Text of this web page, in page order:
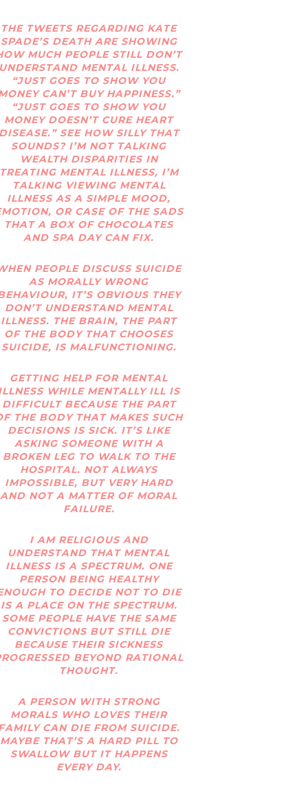
THE TWEETS REGARDING KATE
SPADE’S DEATH ARE SHOWING
MUCH PEOPLE STILL DON’T
MENTAL ILLNESS.
“JUST GOES TO SHOW YOU
CAN’T BUY HAPPINESS.”
“JUST GOES TO SHOW YOU
MONEY DOESN’T CURE HEART
SEE HOW SILLY THAT
SOUNDS? I’M NOT TALKING
WEALTH DISPARITIES IN
MENTAL ILLNESS, I’M
TALKING VIEWING MENTAL
ILLNESS AS A SIMPLE MOOD,
OR CASE OF THE SADS
THAT A BOX OF CHOCOLATES
AND SPA DAY CAN FIX.
PEOPLE DISCUSS SUICIDE
AS MORALLY WRONG
IT’S OBVIOUS THEY
DON’T UNDERSTAND MENTAL
ILLNESS. THE BRAIN, THE PART
OF THE BODY THAT CHOOSES
SUICIDE, IS MALFUNCTIONING.
GETTING HELP FOR MENTAL
WHILE MENTALLY ILL IS
DIFFICULT BECAUSE THE PART
THE BODY THAT MAKES SUCH
DECISIONS IS SICK. IT’S LIKE
ASKING SOMEONE WITH A
BROKEN LEG TO WALK TO THE
HOSPITAL. NOT ALWAYS
IMPOSSIBLE, BUT VERY HARD
AND NOT A MATTER OF MORAL
FAILURE.
I AM RELIGIOUS AND
UNDERSTAND THAT MENTAL
ILLNESS IS A SPECTRUM. ONE
PERSON BEING HEALTHY
TO DECIDE NOT TO DIE
IS A PLACE ON THE SPECTRUM.
SOME PEOPLE HAVE THE SAME
CONVICTIONS BUT STILL DIE
BECAUSE THEIR SICKNESS
BEYOND RATIONAL
THOUGHT.
A PERSON WITH STRONG
MORALS WHO LOVES THEIR
CAN DIE FROM SUICIDE.
MAYBE THAT’S A HARD PILL TO
SWALLOW BUT IT HAPPENS
EVERY DAY.